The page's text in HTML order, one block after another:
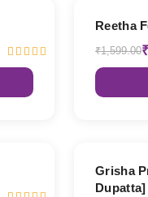
Reetha
₹1,599.00
Grisha
Dupatta]